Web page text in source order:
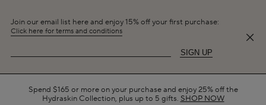
Join our email list here and enjoy 15% off your first purchase:
Click here for terms and conditions
SIGN UP
Free Shipping on All Orders. SHOP NOW